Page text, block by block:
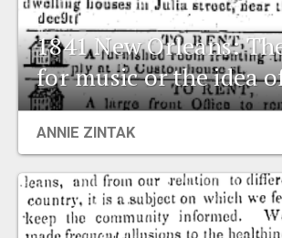
1841 New Orleans:
for music or the idea
ANNIE ZINTAK